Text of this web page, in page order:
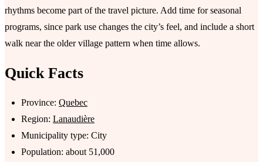
rhythms become part of the travel picture. Add time for seasonal
programs, since park use changes the city’s feel, and include a short
walk near the older village pattern when time allows.
Quick Facts
Province: Quebec
Region: Lanaudière
Municipality type: City
Population: about 51,000